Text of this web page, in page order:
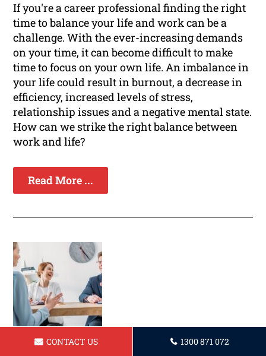
If you're a career professional finding the right
time to balance your life and work can be a
challenge. With the ever-increasing demands
on your time, it can become difficult to make
time to focus on your own life. An imbalance in
your life could result in burnout, a decrease in
efficiency, increased levels of stress,
relationship issues and a negative mental state.
How can we strike the right balance between
work and life?
Read More ...
CONTACT US 1300 871 072